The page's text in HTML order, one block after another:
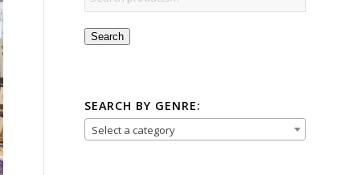
Search
SEARCH BY GENRE:
Select a category